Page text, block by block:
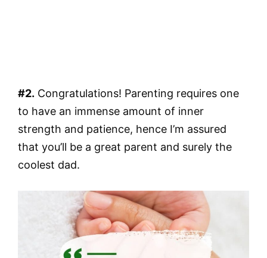
#2. Congratulations! Parenting requires one
to have an immense amount of inner
strength and patience, hence I’m assured
that you’ll be a great parent and surely the
coolest dad.